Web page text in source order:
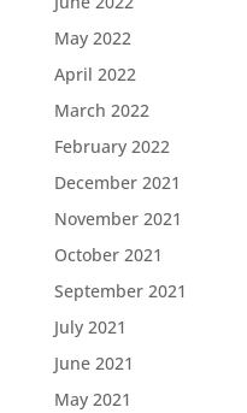
May 2022
April 2022
March 2022
February 2022
December 2021
November 2021
October 2021
September 2021
July 2021
June 2021
May 2021